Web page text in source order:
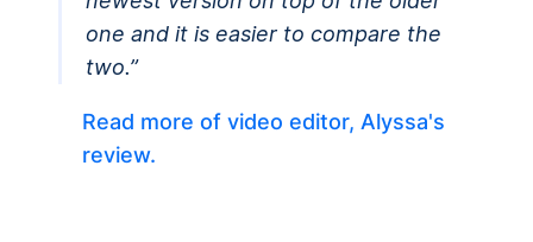
one and it is easier to compare the
two.”
Read more of video editor, Alyssa's
review.